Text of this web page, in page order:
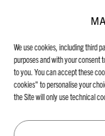
We use cookies, including third
purposes and with your consent
to you. You can accept these
cookies" to personalise your
the Site will only use technical
Our Manifesto